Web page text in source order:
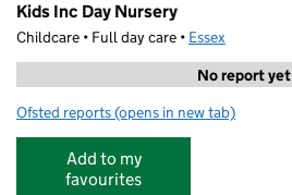
Kids Inc Day Nursery
Childcare • Full day care • Essex
No report yet
Ofsted reports for Kids Inc Day Nursery
(opens in new tab)
Add to my
favourites